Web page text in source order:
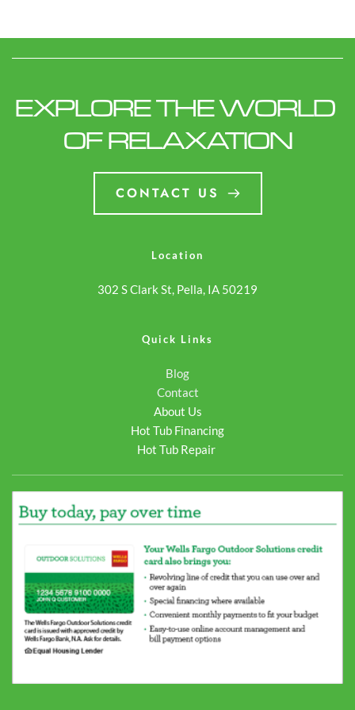
EXPLORE THE WORLD
OF RELAXATION
CONTACT US
Location
302 S Clark St, Pella, IA 50219
Quick Links
Blog
Contact
About Us
Hot Tub Financing
Hot Tub Repair